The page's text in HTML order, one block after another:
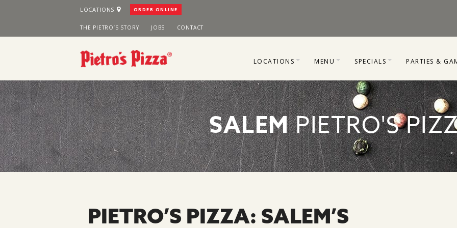
content
LOCATIONS ORDER ONLINE
THE PIETRO’S STORY JOBS CONTACT
LOCATIONS
HOOD RIVER
MILWAUKIE
SALEM
CORPORATE OFFICE
MENU
MILWAUKIE
SALEM & HOOD RIVER
SPECIALS
COUPONS
GIFT CARDS
SPECIAL DEALS
PARTIES &
PARTY
LASER TAG &
GALLERY OF
SALEMPIETRO'S
PIETRO’S PIZZA: SALEM’S